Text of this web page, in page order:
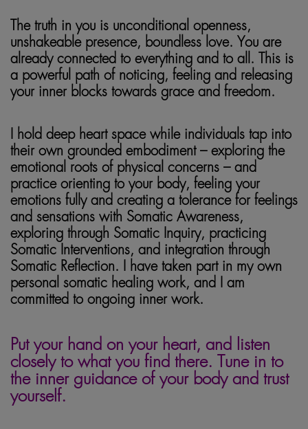
The truth in you is unconditional openness,
unshakeable presence, boundless love. You are
already connected to everything and to all. This is
a powerful path of noticing, feeling and releasing
your inner blocks towards grace and freedom.
I hold deep heart space while individuals tap into
their own grounded embodiment – exploring the
emotional roots of physical concerns – and
practice orienting to your body, feeling your
emotions fully and creating a tolerance for feelings
and sensations with Somatic Awareness,
exploring through Somatic Inquiry, practicing
Somatic Interventions, and integration through
Somatic Reflection. I have taken part in my own
personal somatic healing work, and I am
committed to ongoing inner work.
Put your hand on your heart, and listen
closely to what you find there. Tune in to
the inner guidance of your body and trust
yourself.